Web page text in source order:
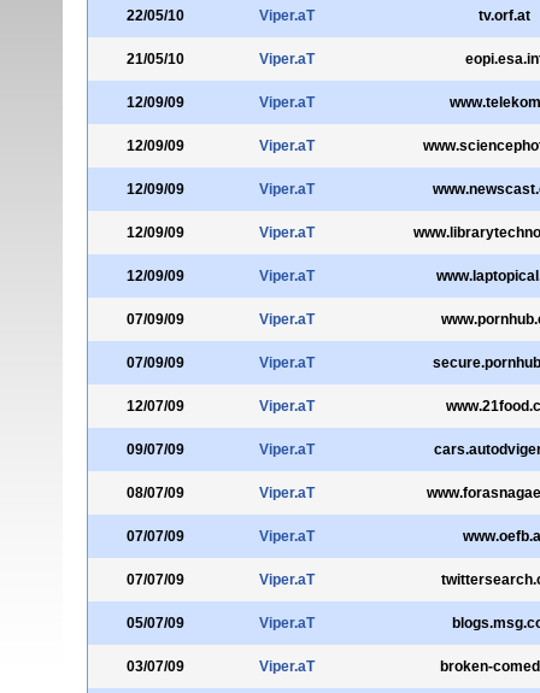
22/05/10 Viper.aT tv.orf.at
21/05/10 Viper.aT
12/09/09 Viper.aT
12/09/09 Viper.aT
12/09/09 Viper.aT
12/09/09 Viper.aT
12/09/09 Viper.aT
07/09/09 Viper.aT
07/09/09 Viper.aT
12/07/09 Viper.aT
09/07/09 Viper.aT
08/07/09 Viper.aT
07/07/09 Viper.aT
07/07/09 Viper.aT
05/07/09 Viper.aT
03/07/09 Viper.aT broken-